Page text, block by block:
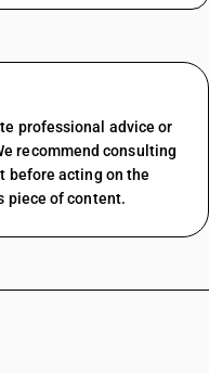
professional advice or
recommend consulting
before acting on the
piece of content.